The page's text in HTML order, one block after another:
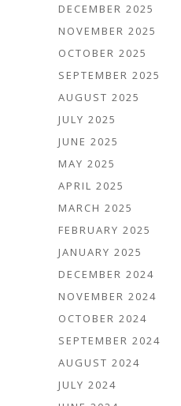
DECEMBER 2025
NOVEMBER 2025
OCTOBER 2025
SEPTEMBER 2025
AUGUST 2025
JULY 2025
JUNE 2025
MAY 2025
APRIL 2025
MARCH 2025
FEBRUARY 2025
JANUARY 2025
DECEMBER 2024
NOVEMBER 2024
OCTOBER 2024
SEPTEMBER 2024
AUGUST 2024
JULY 2024